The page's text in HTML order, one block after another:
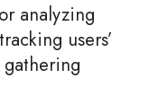
analyzing
users’